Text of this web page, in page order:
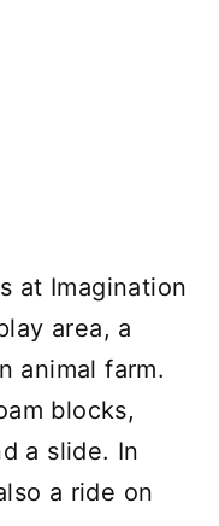
at Imagination
area, a
animal farm.
blocks,
a slide. In
a ride on